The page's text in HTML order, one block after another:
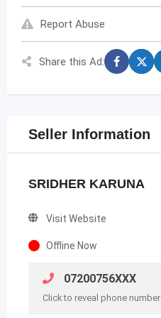
Report Abuse
Share this Ad:
Seller Information
SRIDHER KARUNA
Visit Website
Offline Now
07200756XXX
Click to reveal phone number